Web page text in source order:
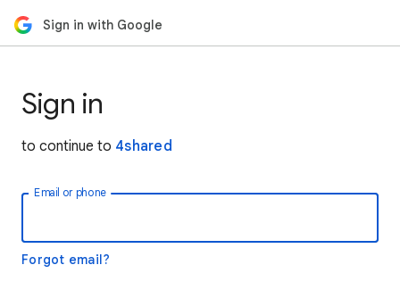
Sign in with Google
Sign in
to continue to 4shared
Email or phone
Forgot email?